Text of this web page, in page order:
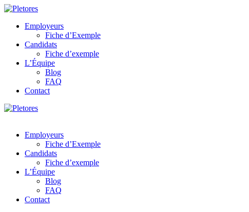
Employeurs
Fiche d’Exemple
Candidats
Fiche d’exemple
L’Équipe
Blog
FAQ
Contact
Employeurs
Fiche d’Exemple
Candidats
Fiche d’exemple
L’Équipe
Blog
FAQ
Contact